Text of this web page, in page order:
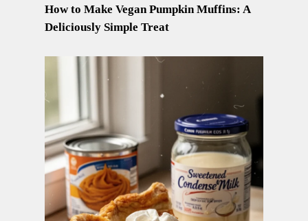
How to Make Vegan Pumpkin Muffins: A
Deliciously Simple Treat